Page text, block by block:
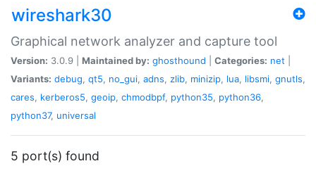
wireshark30
Graphical network analyzer and capture tool
Version: 3.0.9 | Maintained by: ghosthound Categories: net
Variants: debug, qt5, no_gui, adns, zlib, minizip, lua, libsmi, gnutls,
cares, kerberos5, geoip, chmodbpf, python35, python36,
python37, universal
5 port(s) found